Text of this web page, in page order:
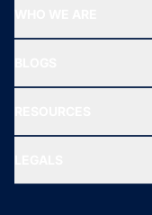
All Mutual Funds
New Fund Offers (NFO)
Ask MF Query
MF News